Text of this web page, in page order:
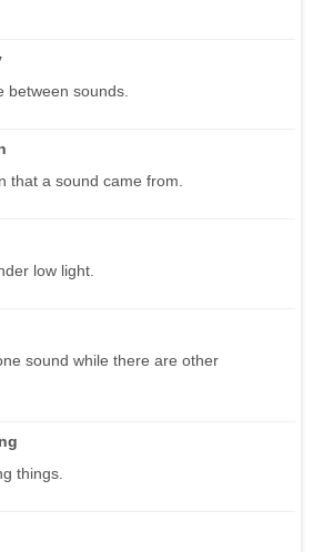
between sounds.
that a sound came from.
low light.
sound while there are other
things.